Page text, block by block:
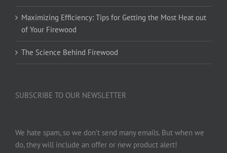
Maximizing Efficiency: Tips for Getting the Most Heat out
of Your Firewood
The Science Behind Firewood
SUBSCRIBE TO OUR NEWSLETTER
We hate spam, so we don’t send many emails. But when we
do, they will include an offer or new product alert!